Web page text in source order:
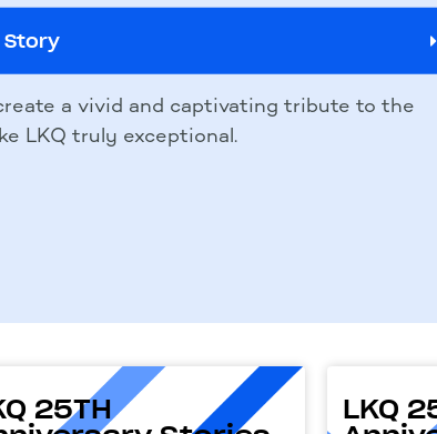
Story
a vivid and captivating tribute to the
LKQ truly exceptional.
25TH LKQ